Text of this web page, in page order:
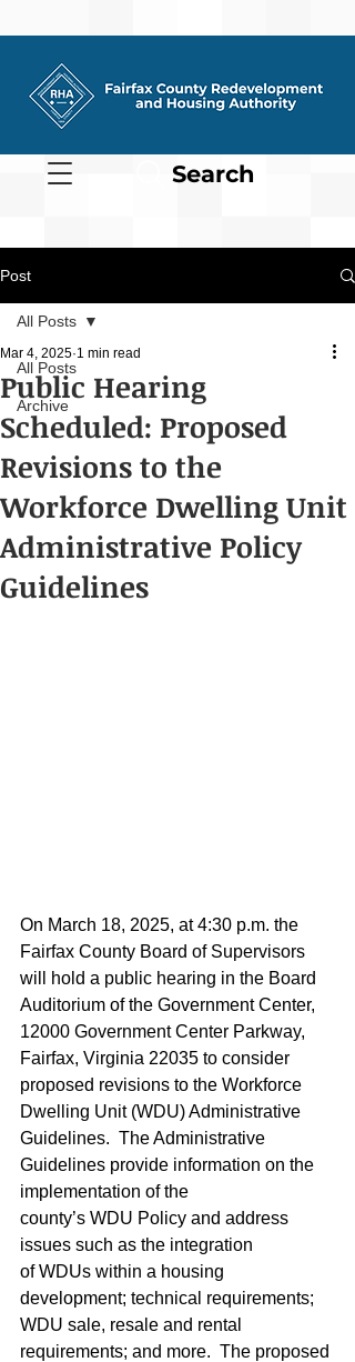
Search
Post
All Posts
Archive
All Posts
Public Hearing
Scheduled: Proposed
Revisions to the
Workforce Dwelling Unit
Administrative Policy
Guidelines
Mar 4, 2025 1 min read
On March 18, 2025, at 4:30 p.m. the
Fairfax County Board of Supervisors
will hold a public hearing in the Board
Auditorium of the Government Center,
12000 Government Center Parkway,
Fairfax, Virginia 22035 to consider
proposed revisions to the Workforce
Dwelling Unit (WDU) Administrative
Guidelines.  The Administrative
Guidelines provide information on the
implementation of the
county’s WDU Policy and address
issues such as the integration
of WDUs within a housing
development; technical requirements;
WDU sale, resale and rental
requirements; and more.  The proposed